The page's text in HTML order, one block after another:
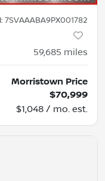
7SVAAABA9PX001782
59,685 miles
Morristown Price
$70,999
$1,048 / mo. est.